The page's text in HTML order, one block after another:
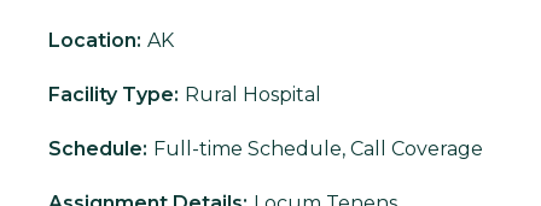
Location: AK
Facility Type: Rural Hospital
Schedule: Full-time Schedule, Call Coverage